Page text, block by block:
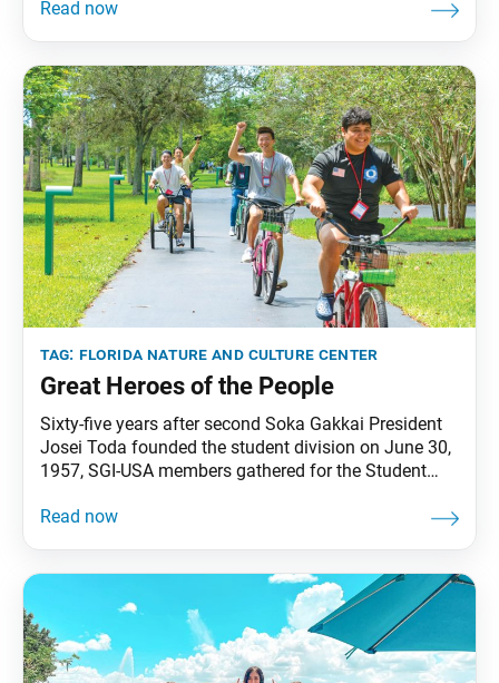
Women’s Division Leaders Conference, despite what
conference. Nichiren
tag: florida nature and culture center
Great Heroes of the People
Sixty-five years after second Soka Gakkai President
Josei Toda founded the student division on June 30,
1957, SGI-USA members gathered for the Student
and Culture Center (FNCC) in over three years.